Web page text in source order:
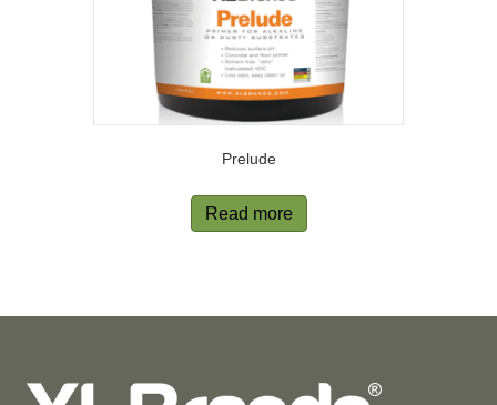
Prelude
Read more